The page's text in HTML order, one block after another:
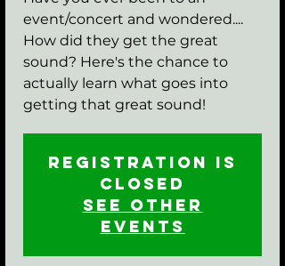
event/concert and wondered....
How did they get the great
sound? Here's the chance to
actually learn what goes into
getting that great sound!
Registration is
closed
See other
events